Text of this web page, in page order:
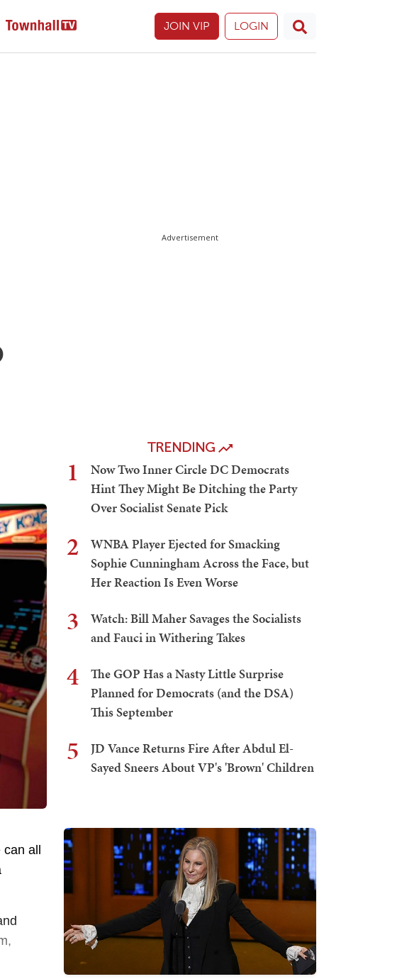
JOIN VIP LOGIN
all
Advertisement
TRENDING
1
Now Two Inner Circle DC Democrats
Hint They Might Be Ditching the Party
Over Socialist Senate Pick
2
WNBA Player Ejected for Smacking
Sophie Cunningham Across the Face, but
Her Reaction Is Even Worse
3
Watch: Bill Maher Savages the Socialists
and Fauci in Withering Takes
4
The GOP Has a Nasty Little Surprise
Planned for Democrats (and the DSA)
This September
5
JD Vance Returns Fire After Abdul El-
Sayed Sneers About VP's 'Brown' Children